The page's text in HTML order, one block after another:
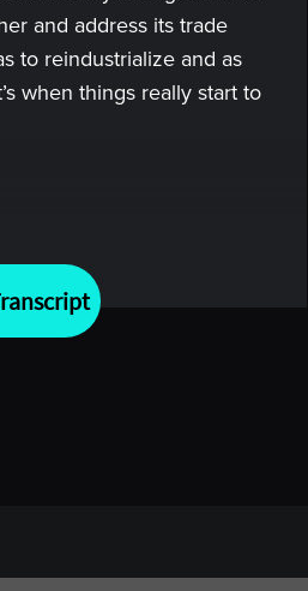
and address its trade
to reindustrialize and as
when things really start to
for what you can’t